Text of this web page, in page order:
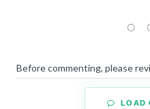
Before commenting, please
LOAD